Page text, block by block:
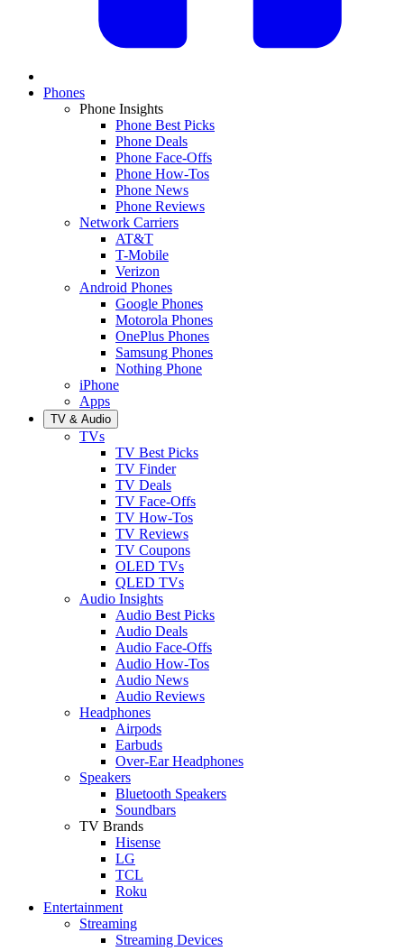
Phones
Phone Insights
Phone Best Picks
Phone Deals
Phone Face-Offs
Phone How-Tos
Phone News
Phone Reviews
Network Carriers
AT&T
T-Mobile
Verizon
Android Phones
Google Phones
Motorola Phones
OnePlus Phones
Samsung Phones
Nothing Phone
iPhone
Apps
TV & Audio
TVs
TV Best Picks
TV Finder
TV Deals
TV Face-Offs
TV How-Tos
TV Reviews
TV Coupons
OLED TVs
QLED TVs
Audio Insights
Audio Best Picks
Audio Deals
Audio Face-Offs
Audio How-Tos
Audio News
Audio Reviews
Headphones
Airpods
Earbuds
Over-Ear Headphones
Speakers
Bluetooth Speakers
Soundbars
TV Brands
Hisense
LG
TCL
Roku
Entertainment
Streaming
Streaming Devices